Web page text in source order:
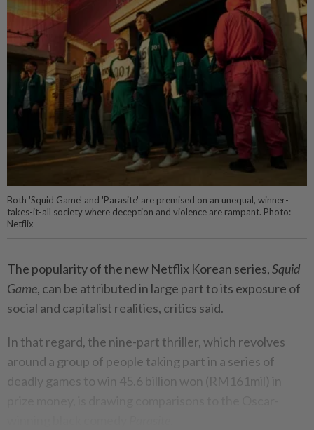
Both 'Squid Game' and 'Parasite' are premised on an unequal, winner-
takes-it-all society where deception and violence are rampant. Photo:
Netflix
The popularity of the new Netflix Korean series,Squid
Game, can be attributed in large part to its exposure of
social and capitalist realities, critics said.
In that regard, the nine-part thriller, which revolves
around a group of people taking part in a series of
deadly games to win 45.6 billion won (RM161mil) in